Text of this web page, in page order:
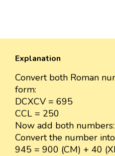
Explanation
Convert both Roman
form:
DCXCV = 695
CCL = 250
Now add both
Convert the number
945 = 900 (CM) + 40